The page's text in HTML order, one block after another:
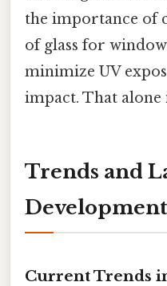
the importance of
of glass for
minimize UV
impact. That alone
Trends and
Current Trends